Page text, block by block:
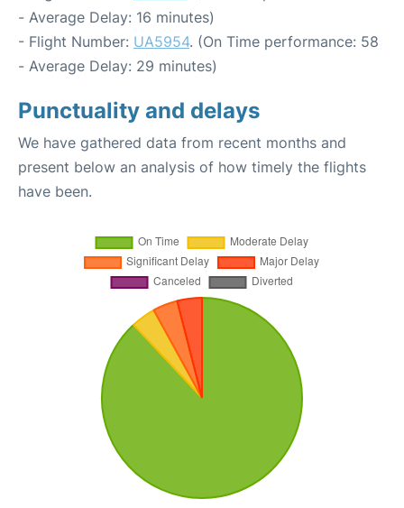
- Average Delay: 16 minutes)
- Flight Number: UA5954. (On Time performance: 58
- Average Delay: 29 minutes)
Punctuality and delays
We have gathered data from recent months and
present below an analysis of how timely the flights
have been.